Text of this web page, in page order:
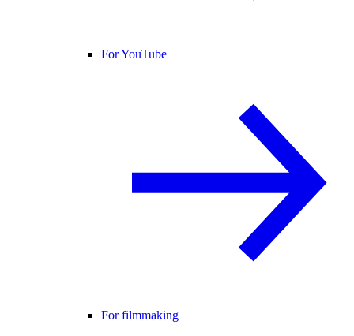
For YouTube
For filmmaking